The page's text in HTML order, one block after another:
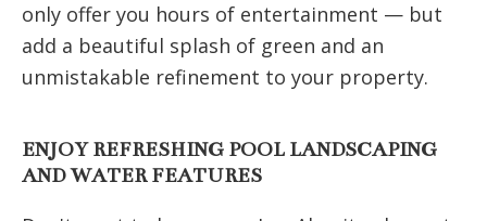
only offer you hours of entertainment — but
add a beautiful splash of green and an
unmistakable refinement to your property.
ENJOY REFRESHING POOL LANDSCAPING
AND WATER FEATURES